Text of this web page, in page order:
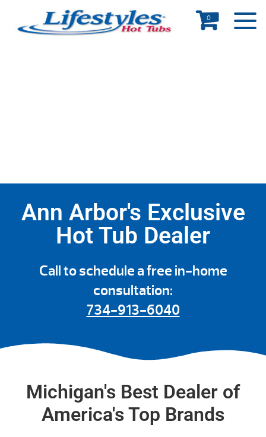
0
Ann Arbor's Exclusive
Hot Tub Dealer
Call to schedule a free in-home
consultation:
734-913-6040
Michigan's Best Dealer of
America's Top Brands